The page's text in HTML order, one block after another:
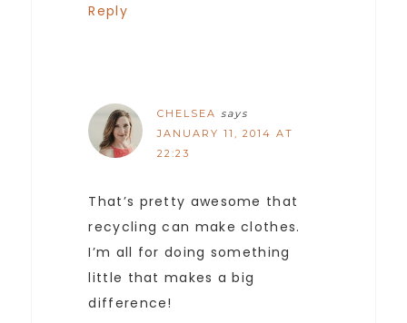
Reply
CHELSEA says
JANUARY 11, 2014 AT
22:23
That’s pretty awesome that
recycling can make clothes.
I’m all for doing something
little that makes a big
difference!